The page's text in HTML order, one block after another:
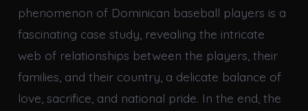
phenomenon of Dominican baseball players is a
fascinating case study, revealing the intricate
web of relationships between the players, their
families, and their country, a delicate balance of
love, sacrifice, and national pride. In the end, the